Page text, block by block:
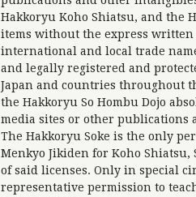
Hakkoryu Koho Shiatsu, and the
items without the express
international and local trade
and legally registered and
Japan and countries throughout
the Hakkoryu So Hombu Dojo
media sites or other publications
The Hakkoryu Soke is the only
Menkyo Jikiden for Koho
of said licenses. Only in special
representative permission to